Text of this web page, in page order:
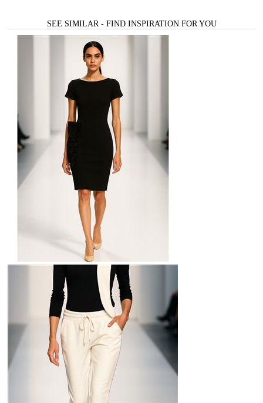
SEE SIMILAR - FIND INSPIRATION FOR YOU